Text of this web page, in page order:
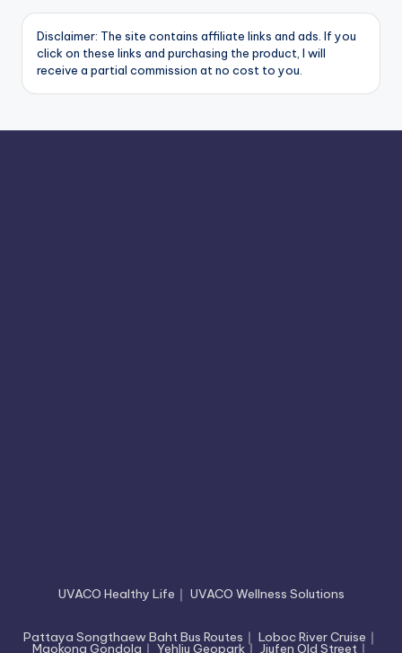
Disclaimer: The site contains affiliate links and ads. If you
click on these links and purchasing the product, I will
receive a partial commission at no cost to you.
UVACO Healthy Life ｜ UVACO Wellness Solutions
Pattaya Songthaew Baht Bus Routes ｜ Loboc River Cruise ｜
Maokong Gondola ｜ Yehliu Geopark ｜ Jiufen Old Street ｜